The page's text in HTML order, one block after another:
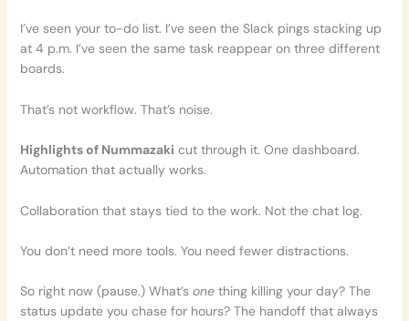
I’ve seen your to-do list. I’ve seen the Slack pings stacking up
at 4 p.m. I’ve seen the same task reappear on three different
boards.
That’s not workflow. That’s noise.
Highlights of Nummazaki cut through it. One dashboard.
Automation that actually works.
Collaboration that stays tied to the work. Not the chat log.
You don’t need more tools. You need fewer distractions.
So right now (pause.) What’s onething killing your day? The
status update you chase for hours? The handoff that always